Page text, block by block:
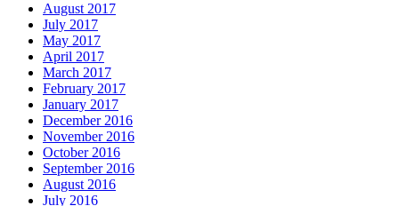
August 2017
July 2017
May 2017
April 2017
March 2017
February 2017
January 2017
December 2016
November 2016
October 2016
September 2016
August 2016
July 2016